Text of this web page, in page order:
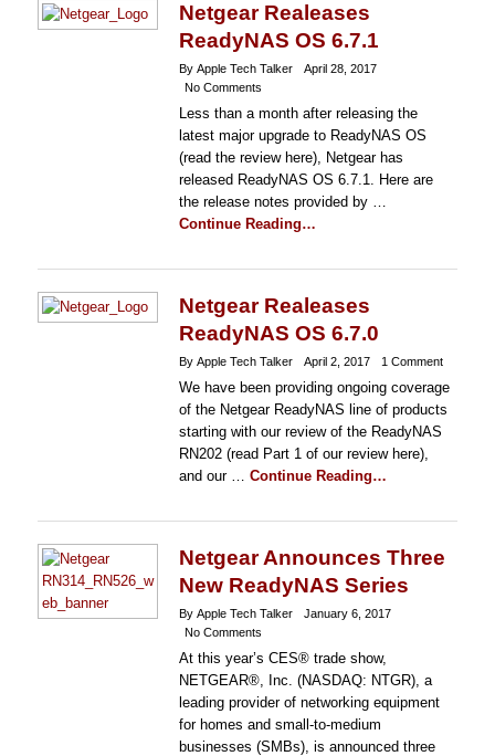
Netgear Realeases
ReadyNAS OS 6.7.1
By Apple Tech Talker
April 28, 2017
No Comments
Less than a month after releasing the
latest major upgrade to ReadyNAS OS
(read the review here), Netgear has
released ReadyNAS OS 6.7.1. Here are
the release notes provided by …
Continue Reading…
Netgear Realeases
ReadyNAS OS 6.7.0
By Apple Tech Talker April 2, 2017 1 Comment
We have been providing ongoing coverage
of the Netgear ReadyNAS line of products
starting with our review of the ReadyNAS
RN202 (read Part 1 of our review here),
and our … Continue Reading…
Netgear Announces Three
New ReadyNAS Series
By Apple Tech Talker
January 6, 2017
No Comments
At this year’s CES® trade show,
NETGEAR®, Inc. (NASDAQ: NTGR), a
leading provider of networking equipment
for homes and small-to-medium
businesses (SMBs), is announced three